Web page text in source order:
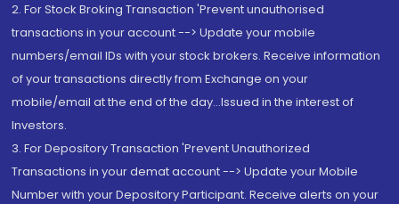
2. For Stock Broking Transaction 'Prevent unauthorised
transactions in your account --> Update your mobile
numbers/email IDs with your stock brokers. Receive information
of your transactions directly from Exchange on your
mobile/email at the end of the day...Issued in the interest of
Investors.
3. For Depository Transaction 'Prevent Unauthorized
Transactions in your demat account --> Update your Mobile
Number with your Depository Participant. Receive alerts on your